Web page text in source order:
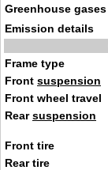
Greenhouse gases
Emission details
Frame type
Front suspension
Front wheel travel
Rearsuspension
Front tire
Rear tire